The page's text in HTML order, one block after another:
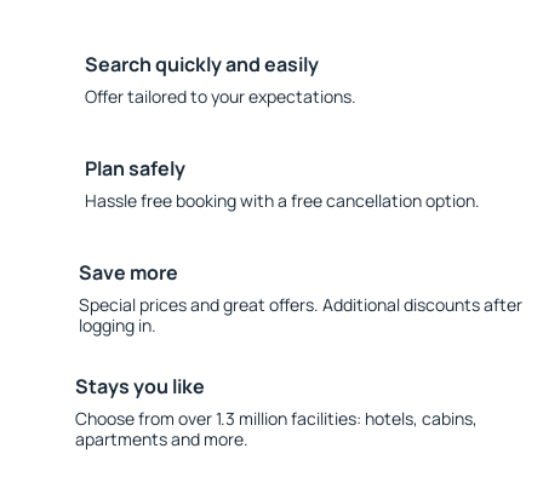
Search quickly and easily
Offer tailored to your expectations.
Plan safely
Hassle free booking with a free cancellation option.
Save more
Special prices and great offers. Additional discounts after
logging in.
Stays you like
Choose from over 1.3 million facilities: hotels, cabins,
apartments and more.